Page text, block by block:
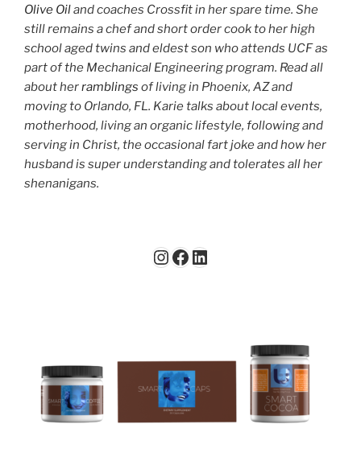
Olive Oiland coaches Crossfit in her spare time. She
still remains a chef and short order cook to her high
school aged twins and eldest son who attends UCF as
part of the Mechanical Engineering program. Read all
about herramblings of living in Phoenix, AZ and
moving to Orlando, FL. Karie talks about local events,
motherhood, living an organic lifestyle, following and
serving in Christ, the occasional fart joke and how her
husband is super understanding and tolerates all her
shenanigans.
Instagram
Facebook
LinkedIn